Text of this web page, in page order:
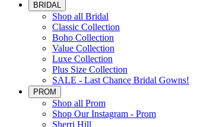
BRIDAL
Shop all Bridal
Classic Collection
Boho Collection
Value Collection
Luxe Collection
Plus Size Collection
SALE - Last Chance Bridal Gowns!
PROM
Shop all Prom
Shop Our Instagram - Prom
Sherri Hill